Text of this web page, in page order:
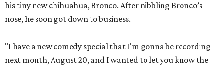
his tiny new chihuahua, Bronco. After nibbling Bronco’s
nose, he soon got down to business.
"I have a new comedy special that I'm gonna be recording
next month, August 20, and I wanted to let you know the